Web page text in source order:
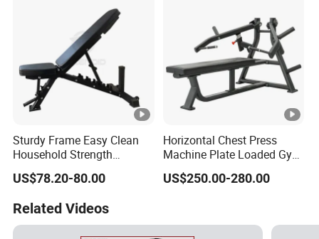
Sturdy Frame Easy Clean
Household Strength
Training Bench
US$78.20-80.00
Horizontal Chest Press
Machine Plate Loaded Gym
Equipment for Strength
Workout
US$250.00-280.00
Related Videos